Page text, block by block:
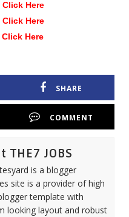
Click Here
Click Here
Click Here
SHARE
COMMENT
THE7 JOBS
is a blogger
site is a provider of high
template with
looking layout and robust